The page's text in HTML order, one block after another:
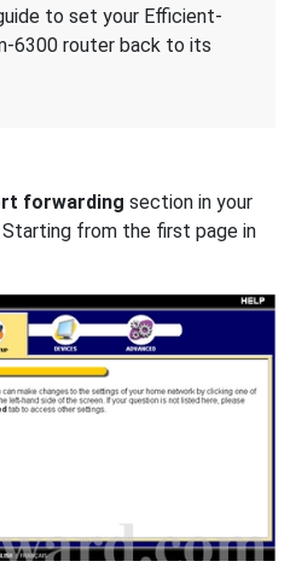
to set your Efficient-
6300 router back to its
forwarding section in your
from the first page in